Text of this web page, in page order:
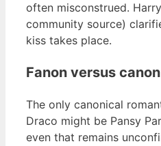
often misconstrued.
community source)
kiss takes place.
Fanon versus canon
The only canonical
Draco might be Pansy
even that remains